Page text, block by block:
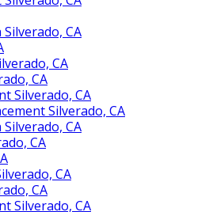
CA
CA
CA
Silverado, CA
Silverado, CA
CA
CA
CA
CA
Silverado, CA